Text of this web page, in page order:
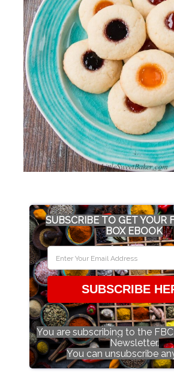
SUBSCRIBE TO GET YOUR
BOX EBOOK
SUBSCRIBE
You are subscribing to the
Newsletter.
You can unsubscribe